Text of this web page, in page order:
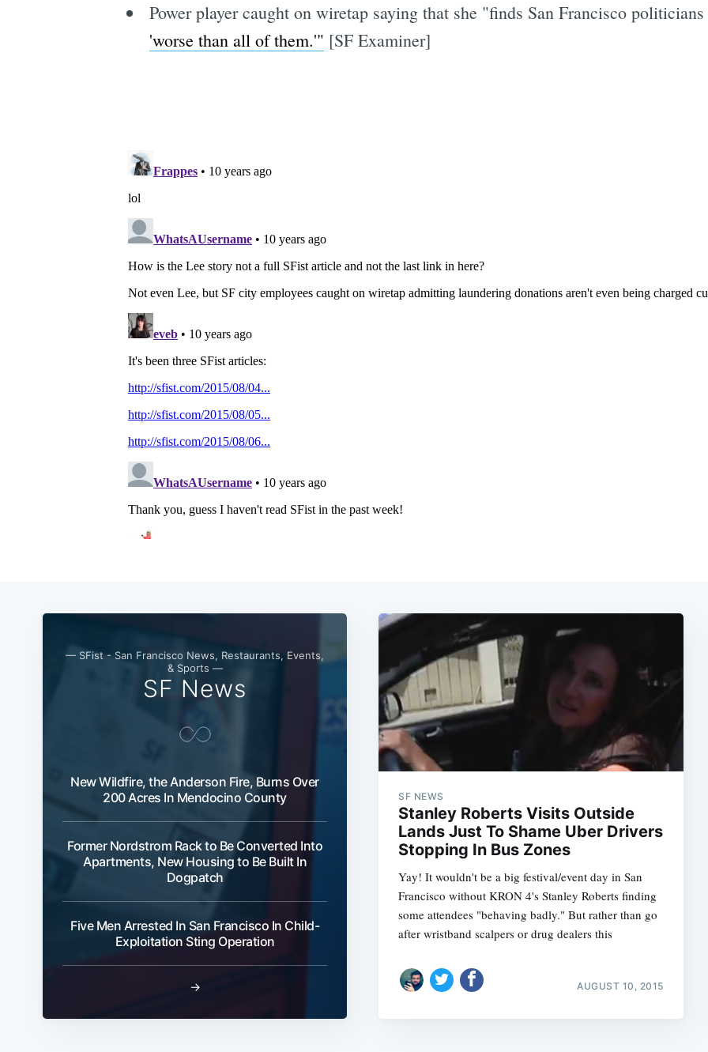
Power player caught on wiretap saying that she "finds San Francisco
'worse than all of them.'" [SF Examiner]
— SFist - San Francisco News, Restaurants, Events,
& Sports —
SF News
New Wildfire, the Anderson Fire, Burns Over
200 Acres In Mendocino County
Former Nordstrom Rack to Be Converted Into
Apartments, New Housing to Be Built In
Dogpatch
Five Men Arrested In San Francisco In Child-
Exploitation Sting Operation
→
SF NEWS
Stanley Roberts Visits Outside
Lands Just To Shame Uber Drivers
Stopping In Bus Zones
Yay! It wouldn't be a big festival/event day in San
Francisco without KRON 4's Stanley Roberts finding
some attendees "behaving badly." But rather than go
after wristband scalpers or drug dealers this
AUGUST 10, 2015